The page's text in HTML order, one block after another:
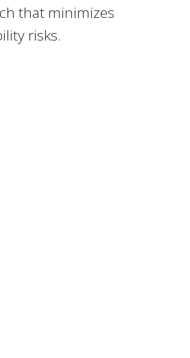
that minimizes
risks.